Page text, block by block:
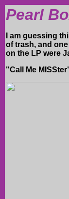
Pearl
I am guessing
of trash, and
on the LP were
"Call Me